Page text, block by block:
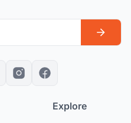
Explore